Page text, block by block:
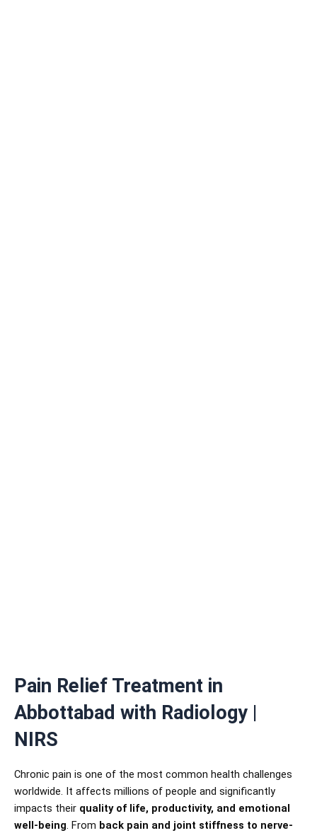
Pain Relief Treatment in
Abbottabad with Radiology |
NIRS
Chronic pain is one of the most common health challenges
worldwide. It affects millions of people and significantly
impacts their quality of life, productivity, and emotional
well-being. From back pain and joint stiffness to nerve-